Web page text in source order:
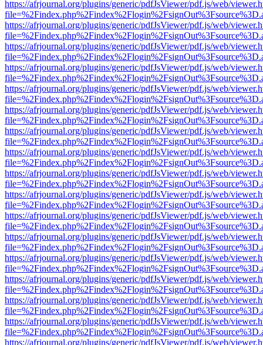
https://afrjournal.org/plugins/generic/pdfJsViewer/pdf.js/web/
https://afrjournal.org/plugins/generic/pdfJsViewer/pdf.js/web/
https://afrjournal.org/plugins/generic/pdfJsViewer/pdf.js/web/
https://afrjournal.org/plugins/generic/pdfJsViewer/pdf.js/web/
https://afrjournal.org/plugins/generic/pdfJsViewer/pdf.js/web/
https://afrjournal.org/plugins/generic/pdfJsViewer/pdf.js/web/
https://afrjournal.org/plugins/generic/pdfJsViewer/pdf.js/web/
https://afrjournal.org/plugins/generic/pdfJsViewer/pdf.js/web/
https://afrjournal.org/plugins/generic/pdfJsViewer/pdf.js/web/
https://afrjournal.org/plugins/generic/pdfJsViewer/pdf.js/web/
https://afrjournal.org/plugins/generic/pdfJsViewer/pdf.js/web/
https://afrjournal.org/plugins/generic/pdfJsViewer/pdf.js/web/
https://afrjournal.org/plugins/generic/pdfJsViewer/pdf.js/web/
https://afrjournal.org/plugins/generic/pdfJsViewer/pdf.js/web/
https://afrjournal.org/plugins/generic/pdfJsViewer/pdf.js/web/
https://afrjournal.org/plugins/generic/pdfJsViewer/pdf.js/web/
https://afrjournal.org/plugins/generic/pdfJsViewer/pdf.js/web/